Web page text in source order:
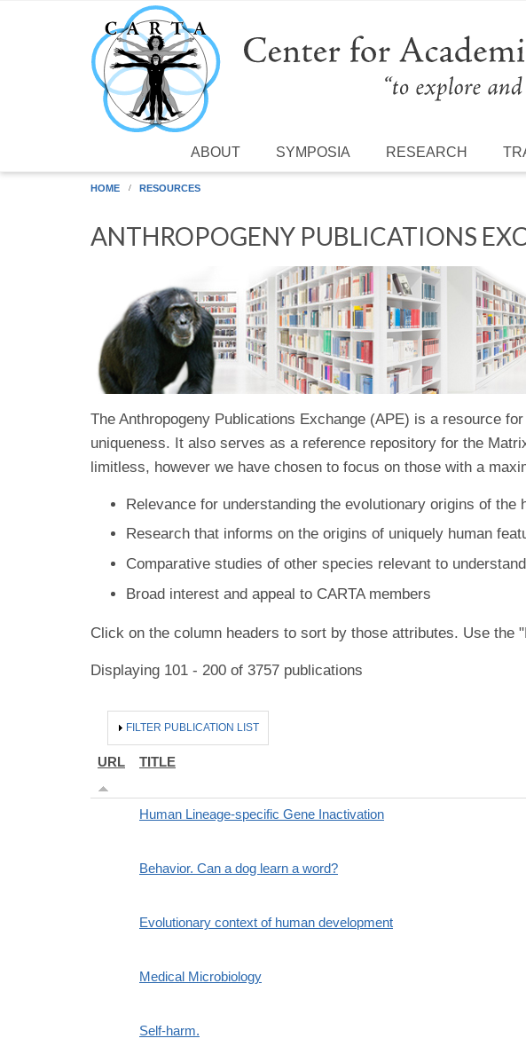
Skip to main content
ABOUT SYMPOSIA RESEARCH
HOME RESOURCES
ANTHROPOGENY PUBLICATIONS
The Anthropogeny Publications Exchange (APE) is a resource
uniqueness. It also serves as a reference repository for the
limitless, however we have chosen to focus on those with a
Relevance for understanding the evolutionary origins of the
Research that informs on the origins of uniquely human
Comparative studies of other species relevant to
Broad interest and appeal to CARTA members
Click on the column headers to sort by those attributes. Use
Displaying 101 - 200 of 3757 publications
HIDE
FILTER PUBLICATION LIST
URL TITLE
Human Lineage-specific Gene Inactivation
Behavior. Can a dog learn a word?
Evolutionary context of human development
Medical Microbiology
Self-harm.